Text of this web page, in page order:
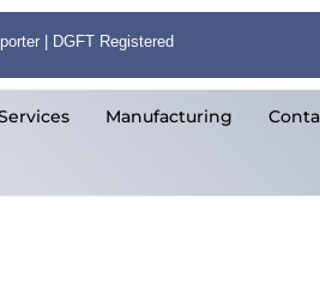
| DGFT Registered
Manufacturing